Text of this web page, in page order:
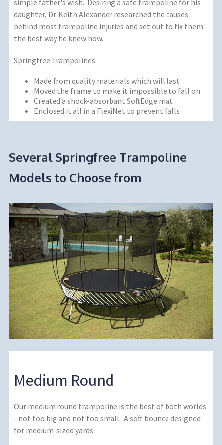
simple father's wish. Desiring a safe trampoline for his
daughter, Dr. Keith Alexander researched the causes
behind most trampoline injuries and set out to fix them
the best way he knew how.
Springfree Trampolines:
Made from quality materials which will last
Moved the frame to make it impossible to fall on
Created a shock-absorbant SoftEdge mat
Enclosed it all in a FlexiNet to prevent falls
Several Springfree Trampoline
Models to Choose from
Medium Round
Our medium round trampoline is the best of both worlds
- not too big and not too small. A soft bounce designed
for medium-sized yards.